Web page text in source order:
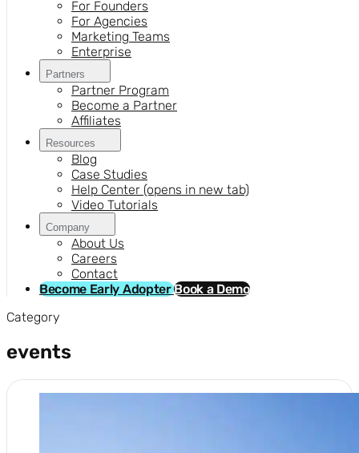
For Founders
For Agencies
Marketing Teams
Enterprise
Partners
Partner Program
Become a Partner
Affiliates
Resources
Blog
Case Studies
Help Center (opens in new tab)
Video Tutorials
Company
About Us
Careers
Contact
Become Early AdopterBook a Demo
Category
events